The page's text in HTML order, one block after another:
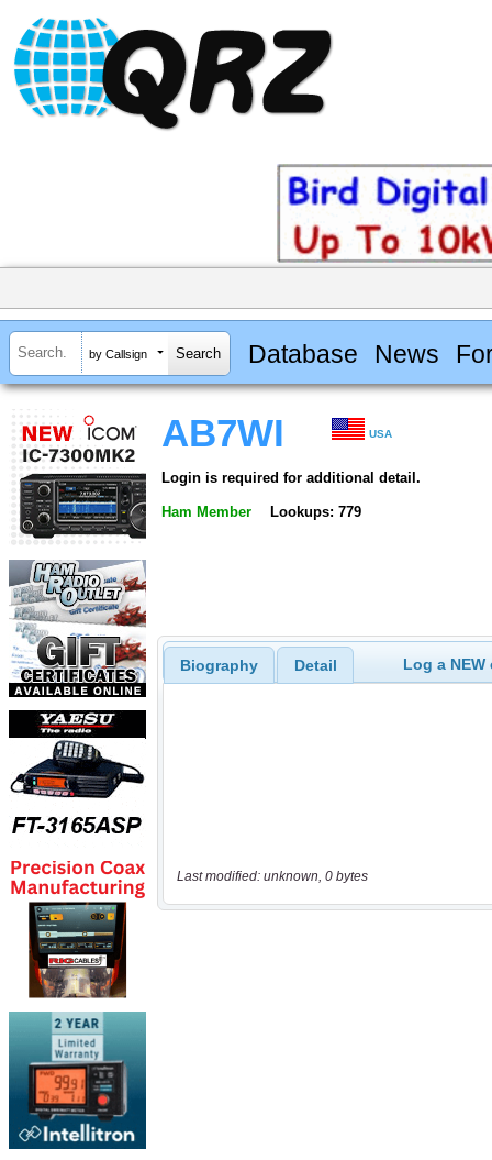
by Callsign Database News
AB7WI USA
Login is required for additional detail.
Ham Member Lookups: 779
Biography Detail Log a
Last modified: unknown, 0 bytes